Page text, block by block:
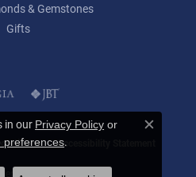
& Gemstones
Gifts
Accessibility Statement
All Rights Reserved.
in our Privacy Policy or
preferences.
Close